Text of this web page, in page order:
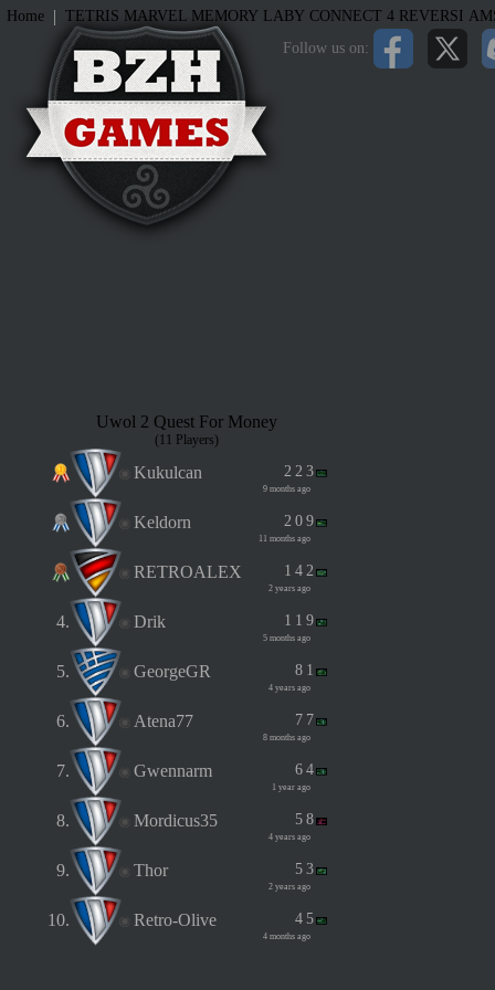
Follow us on:
Home | TETRIS MARVEL MEMORY LABY CONNECT 4 REVERSI
Uwol 2 Quest For Money
(11 Players)
Kukulcan 2 2 3
9 months ago
Keldorn 2 0 9
11 months ago
RETROALEX 1 4 2
2 years ago
4. Drik 1 1 9
5 months ago
5. GeorgeGR 8 1
4 years ago
6. Atena77 7 7
8 months ago
7. Gwennarm 6 4
1 year ago
8. Mordicus35 5 8
4 years ago
9. Thor 5 3
2 years ago
10. Retro-Olive 4 5
4 months ago